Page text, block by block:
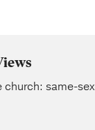
church: same-sex